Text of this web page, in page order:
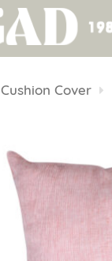
Cushion Cover